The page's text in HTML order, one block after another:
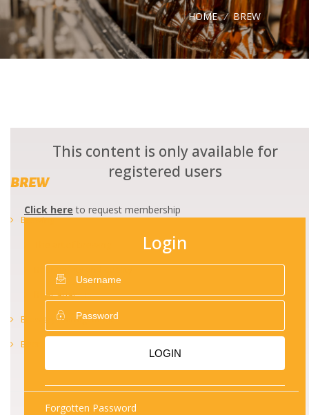
HOME / BREW
This content is only available for
registered users
Click here to request membership
Login
LOGIN
Forgotten Password
BREW
Brewing
Beer safety and quality
Beer analysis
Brewery management
Beer